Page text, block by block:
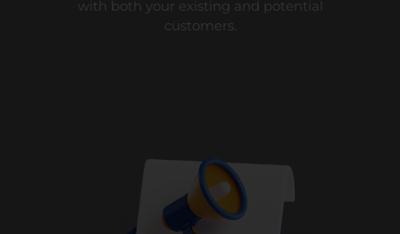
with both your existing and potential
customers.